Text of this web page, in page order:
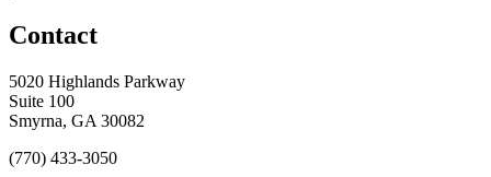
Contact
5020 Highlands Parkway
Suite 100
Smyrna, GA 30082
(770) 433-3050